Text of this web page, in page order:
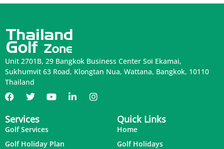
Unit 2701B, 29 Bangkok Business Center Soi Ekamai,
Sukhumvit 63 Road, Klongtan Nua, Wattana, Bangkok, 10110
Thailand
Services
Golf Services
Golf Holiday Plan
Quick Links
Home
Golf Holidays